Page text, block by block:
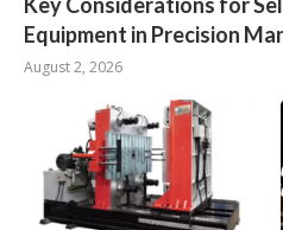
Key Considerations for
Equipment in Precision
August 2, 2026